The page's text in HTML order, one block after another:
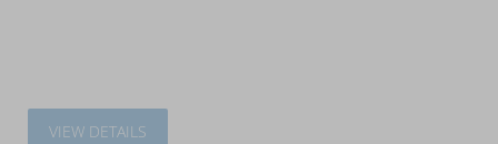
VIEW DETAILS